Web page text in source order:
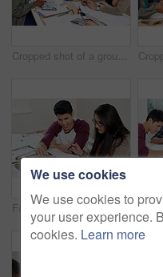
Cropped shot of a group of university students in a study group
Friends, students and reading book in university for learning, knowledge or brainstorming test together. College, team and people study textbook for information, education and help for exam in class
We use cookies
We use cookies to
your user experience.
cookies. Learn more